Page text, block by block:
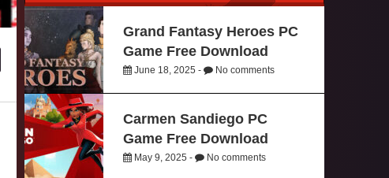
Grand Fantasy Heroes PC
Game Free Download
June 18, 2025 - No comments
Carmen Sandiego PC
Game Free Download
May 9, 2025 - No comments